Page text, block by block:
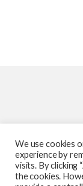
We use cookies
experience by
visits. By clicking
the cookies.